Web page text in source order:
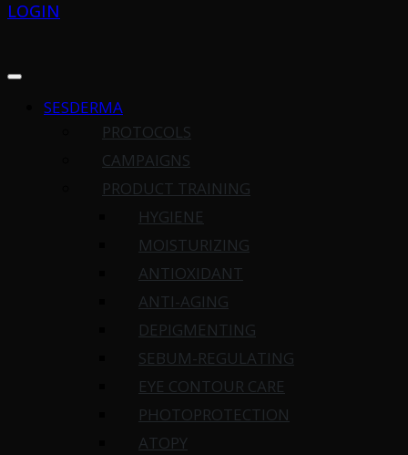
LOGIN
SESDERMA
PROTOCOLS
CAMPAIGNS
PRODUCT TRAINING
HYGIENE
MOISTURIZING
ANTIOXIDANT
ANTI-AGING
DEPIGMENTING
SEBUM-REGULATING
EYE CONTOUR CARE
PHOTOPROTECTION
ATOPY